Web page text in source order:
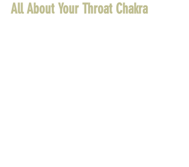
All About Your Throat Chakra